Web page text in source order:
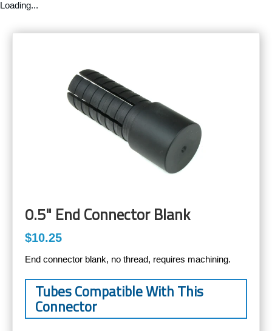
Loading...
0.5" End Connector Blank
$10.25
End connector blank, no thread, requires machining.
Tubes Compatible With This
Connector